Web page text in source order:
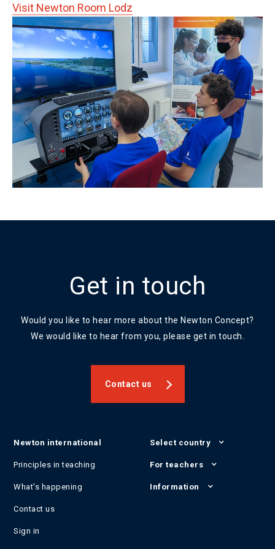
Visit Newton Room Lodz
Get in touch
Would you like to hear more about the Newton Concept?
We would like to hear from you, please get in touch.
Contact us
Newton international
Principles in teaching
What's happening
Contact us
Sign in
Select country
For teachers
Information